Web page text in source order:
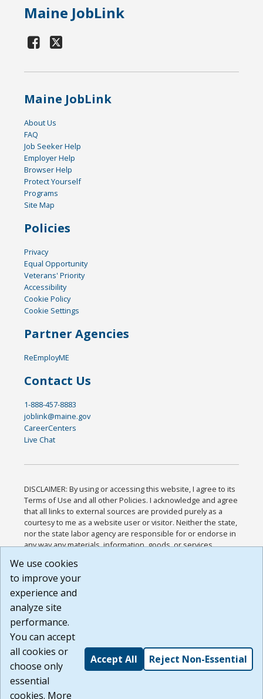
Maine JobLink
Maine JobLink
About Us
FAQ
Job Seeker Help
Employer Help
Browser Help
Protect Yourself
Programs
Site Map
Policies
Privacy
Equal Opportunity
Veterans' Priority
Accessibility
Cookie Policy
Cookie Settings
Partner Agencies
ReEmployME
Contact Us
1-888-457-8883
joblink@maine.gov
CareerCenters
Live Chat
DISCLAIMER: By using or accessing this website, I agree to its
Terms of Use and all other Policies. I acknowledge and agree
that all links to external sources are provided purely as a
courtesy to me as a website user or visitor. Neither the state,
nor the state labor agency are responsible for or endorse in
any way any materials, information, goods, or services
or any other practices of such sites. I acknowledge and
agree that the Terms of Use and all other Policies for this
Website are available to me, and I have read the
Build: 185cbd2bac10e1bc83ab283352c24c0a9f3fd098 ,
1.131
We use cookies
to improve your
experience and
analyze site
performance.
You can accept
all cookies or
choose only
essential
cookies. More
Accept All Reject Non-Essential